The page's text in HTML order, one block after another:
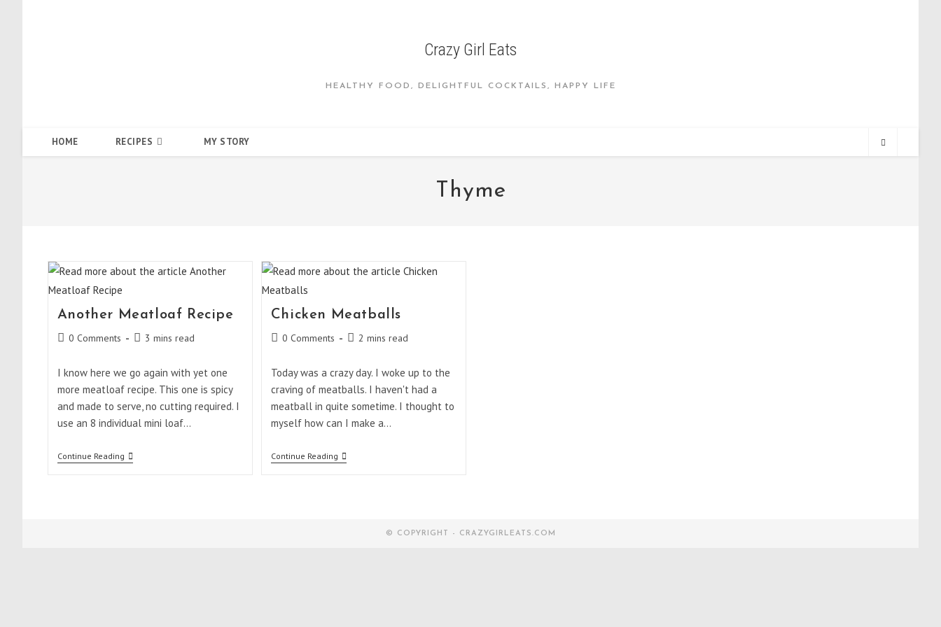
Crazy Girl Eats
HEALTHY FOOD, DELIGHTFUL COCKTAILS, HAPPY LIFE
HOME RECIPES MY STORY
Thyme
Another Meatloaf Recipe
Post0 Comments
Reading
3 mins read
I know here we go again with yet one
more meatloaf recipe. This one is spicy
and made to serve, no cutting required. I
use an 8 individual mini loaf…
Continue ReadingAnother
Meatloaf
Chicken Meatballs
Post0 Comments
Reading
2 mins read
Today was a crazy day. I woke up to the
craving of meatballs. I haven't had a
meatball in quite sometime. I thought to
myself how can I make a…
Continue ReadingChicken
Meatballs
© COPYRIGHT - CRAZYGIRLEATS.COM